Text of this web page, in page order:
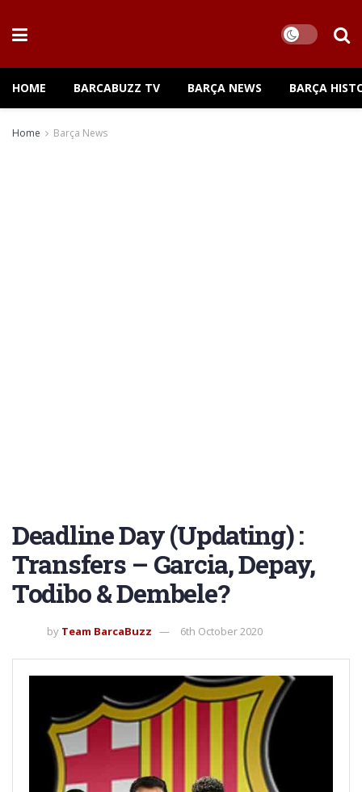
HOME BARCABUZZ TV BARÇA NEWS BARÇA
Home Barça News
Deadline Day (Updating) :
Transfers – Garcia, Depay,
Todibo & Dembele?
by Team BarcaBuzz 6th October 2020